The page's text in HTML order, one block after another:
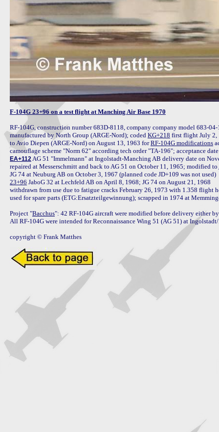
F-104G 23+96 on a test flight at Manching Air Base 1970
RF-104G, construction number 683D-8118, company company model 683-
manufactured by North Group (ARGE-Nord); coded KG+218 first flight July 2,
to Avio Diepen (ARGE-Nord) on August 13, 1963 for RF-104G modifications
EA+112 AG 51 "Immelmann" at Ingolstadt-Manching AB delivery date on
repaired at Messerschmitt and back to AG 51 on October 11, 1965; modified to
23+96 JaboG 32 at Lechfeld AB on April 8, 1968; JG 74 on August 21, 1968
withdrawn from use due to fatigue cracks February 26, 1973 with 1.358 flight
used for spare parts (ETG:Ersatzteilgewinnung); scrapped in 1974 at
Project "Bacchus": 42 RF-104G aircraft were modified before delivery either
All RF-104G were intended for Reconnaissance Wing 51 (AG 51) at
copyright © Frank Matthes